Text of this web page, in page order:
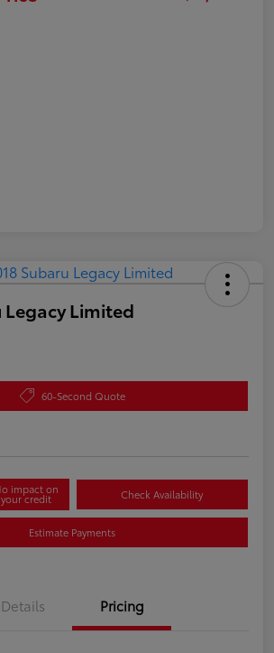
Legacy Limited
60-Second Quote
impact on
your credit Check Availability
Estimate Payments
Details Pricing